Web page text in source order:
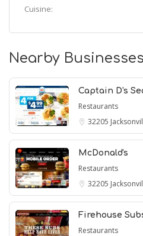
Cuisine:
Nearby Businesses
Captain D's
Restaurants
32205
McDonald's
Restaurants
32205
Firehouse
Restaurants